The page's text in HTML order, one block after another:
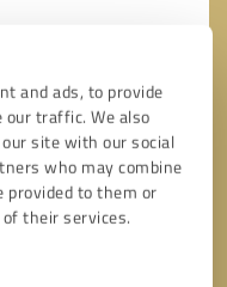
and ads, to provide
our traffic. We also
site with our social
who may combine
to them or
their services.